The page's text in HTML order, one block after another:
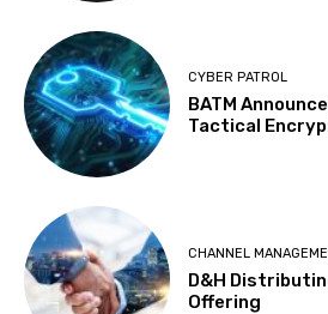
CYBER PATROL
BATM
Tactical
CHANNEL
D&H
Offering